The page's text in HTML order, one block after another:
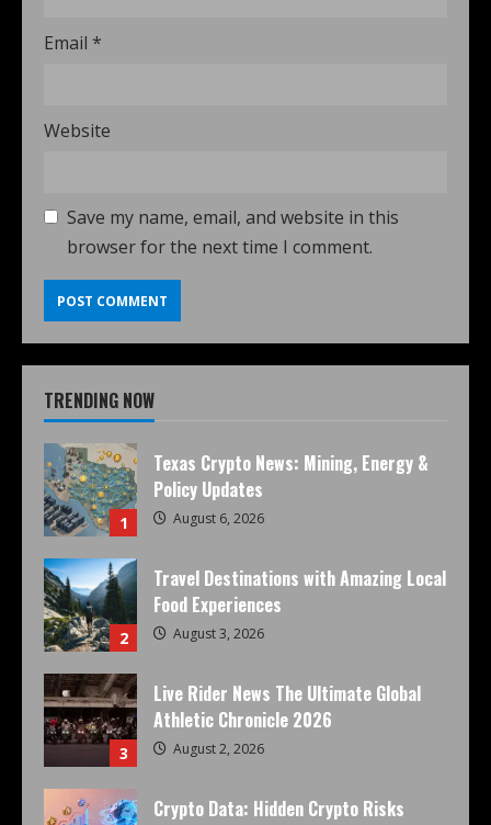
Email *
Website
Save my name, email, and website in this
browser for the next time I comment.
TRENDING NOW
1
Texas Crypto News: Mining, Energy &
Policy Updates
August 6, 2026
2
Travel Destinations with Amazing Local
Food Experiences
August 3, 2026
3
Live Rider News The Ultimate Global
Athletic Chronicle 2026
August 2, 2026
Crypto Data: Hidden Crypto Risks